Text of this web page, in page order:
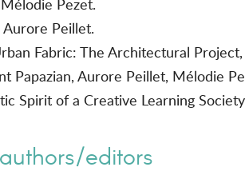
Pezet.
Peillet.
Fabric: The Architectural
Papazian, Aurore Peillet, Mélodie
Spirit of a Creative Learning
editors